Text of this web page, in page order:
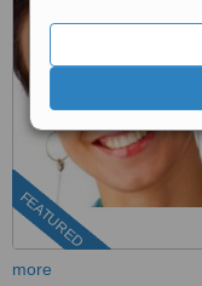
FEATURED
more